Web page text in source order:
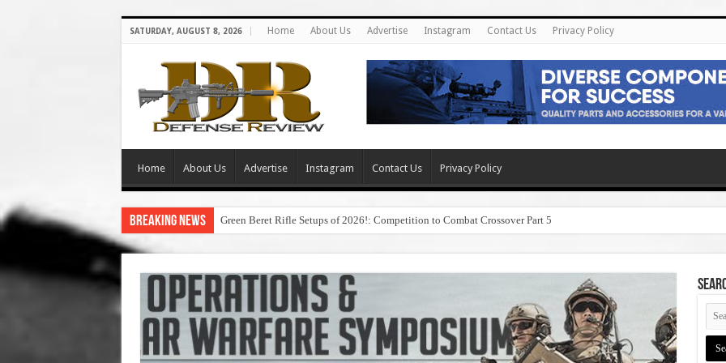
SATURDAY, AUGUST 8, 2026 Home About Us Advertise Instagram Contact Us Privacy Policy
Home About Us Advertise Instagram Contact Us Privacy Policy
Breaking News Green Beret Rifle Setups of 2026!: Competition to Combat Crossover Part 5